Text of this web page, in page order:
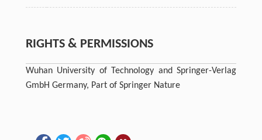
RIGHTS & PERMISSIONS
Wuhan University of Technology and Springer-Verlag
GmbH Germany, Part of Springer Nature